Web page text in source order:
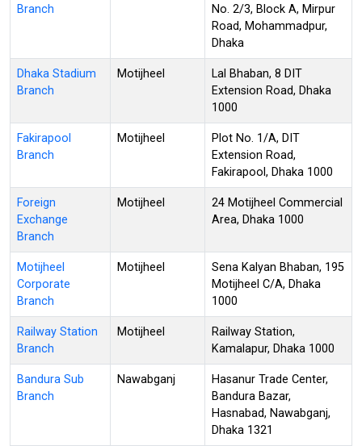
Branch
No. 2/3, Block A, Mirpur
Road, Mohammadpur,
Dhaka
Dhaka Stadium
Branch
Motijheel
Lal Bhaban, 8 DIT
Extension Road, Dhaka
1000
Fakirapool
Branch
Motijheel
Plot No. 1/A, DIT
Extension Road,
Fakirapool, Dhaka 1000
Foreign
Exchange
Branch
Motijheel
24 Motijheel Commercial
Area, Dhaka 1000
Motijheel
Corporate
Branch
Motijheel
Sena Kalyan Bhaban, 195
Motijheel C/A, Dhaka
1000
Railway Station
Branch
Motijheel
Railway Station,
Kamalapur, Dhaka 1000
Bandura Sub
Branch
Nawabganj
Hasanur Trade Center,
Bandura Bazar,
Hasnabad, Nawabganj,
Dhaka 1321